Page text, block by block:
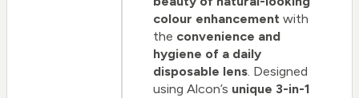
colour enhancement with
the convenience and
hygiene of a daily
disposable lens. Designed
using Alcon’s unique 3-in-1